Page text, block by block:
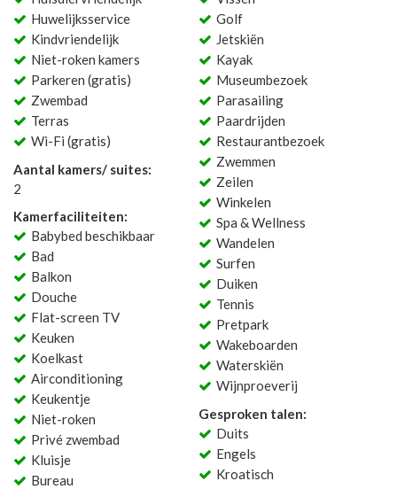
Huwelijksservice
Kindvriendelijk
Niet-roken kamers
Parkeren (gratis)
Zwembad
Terras
Wi-Fi (gratis)
Aantal kamers/ suites:
2
Kamerfaciliteiten:
Babybed beschikbaar
Bad
Balkon
Douche
Flat-screen TV
Keuken
Koelkast
Airconditioning
Keukentje
Niet-roken
Privé zwembad
Kluisje
Bureau
Golf
Jetskiën
Kayak
Museumbezoek
Parasailing
Paardrijden
Restaurantbezoek
Zwemmen
Zeilen
Winkelen
Spa & Wellness
Wandelen
Surfen
Duiken
Tennis
Pretpark
Wakeboarden
Waterskiën
Wijnproeverij
Gesproken talen:
Duits
Engels
Kroatisch